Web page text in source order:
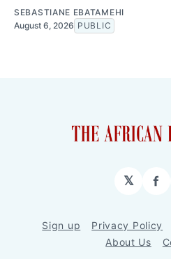
SEBASTIANE EBATAMEHI
August 6, 2026 PUBLIC
𝕏
Sign up Privacy Policy
About Us